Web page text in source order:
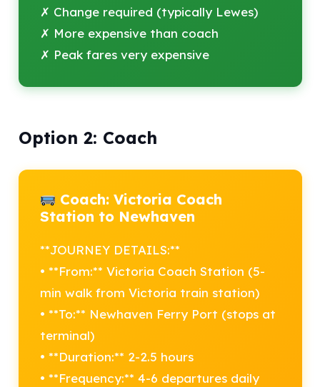
✗ Change required (typically Lewes)
✗ More expensive than coach
✗ Peak fares very expensive
Option 2: Coach
Coach: Victoria Coach
Station to Newhaven
**JOURNEY DETAILS:**
• **From:** Victoria Coach Station (5-
min walk from Victoria train station)
• **To:** Newhaven Ferry Port (stops at
terminal)
• **Duration:** 2-2.5 hours
• **Frequency:** 4-6 departures daily